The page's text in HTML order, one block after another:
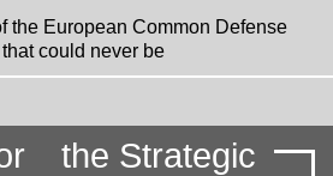
the European Common Defense
could never be
the Strategic